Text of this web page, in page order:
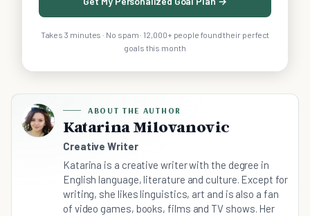
Takes 3 minutes · No spam · 12,000+ people found their perfect
goals this month
ABOUT THE AUTHOR
Katarina Milovanovic
Creative Writer
Katarina is a creative writer with the degree in
English language, literature and culture. Except for
writing, she likes linguistics, art and is also a fan
of video games, books, films and TV shows. Her